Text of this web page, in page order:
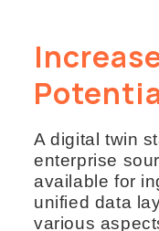
A digital twin
enterprise
available for
unified data
various